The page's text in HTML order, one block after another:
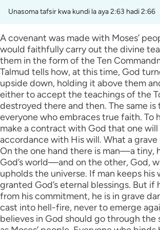
Unasoma tafsir kwa kundi la aya 2:63 hadi 2:66
A covenant was made with Moses’
would faithfully carry out the divine
them in the form of the Ten
Talmud tells how, at this time, God
upside down, holding it above them
either to accept the teachings of the
destroyed there and then. The same is
everyone who embraces true faith. To
make a contract with God that one will
accordance with His will. What a
On the one hand there is man—a tiny,
God’s world—and on the other, God,
upholds the universe. If man keeps his
granted God’s eternal blessings. But if
from his commitment, he is in grave
cast into hell-fire, never to emerge
believes in God should go through the